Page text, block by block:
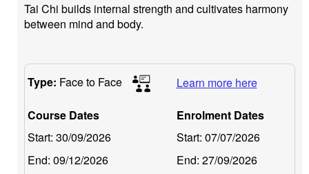
Tai Chi builds internal strength and cultivates harmony
between mind and body.
Type: Face to Face Learn more here
Course Dates
Start: 30/09/2026
End: 09/12/2026
Enrolment Dates
Start: 07/07/2026
End: 27/09/2026